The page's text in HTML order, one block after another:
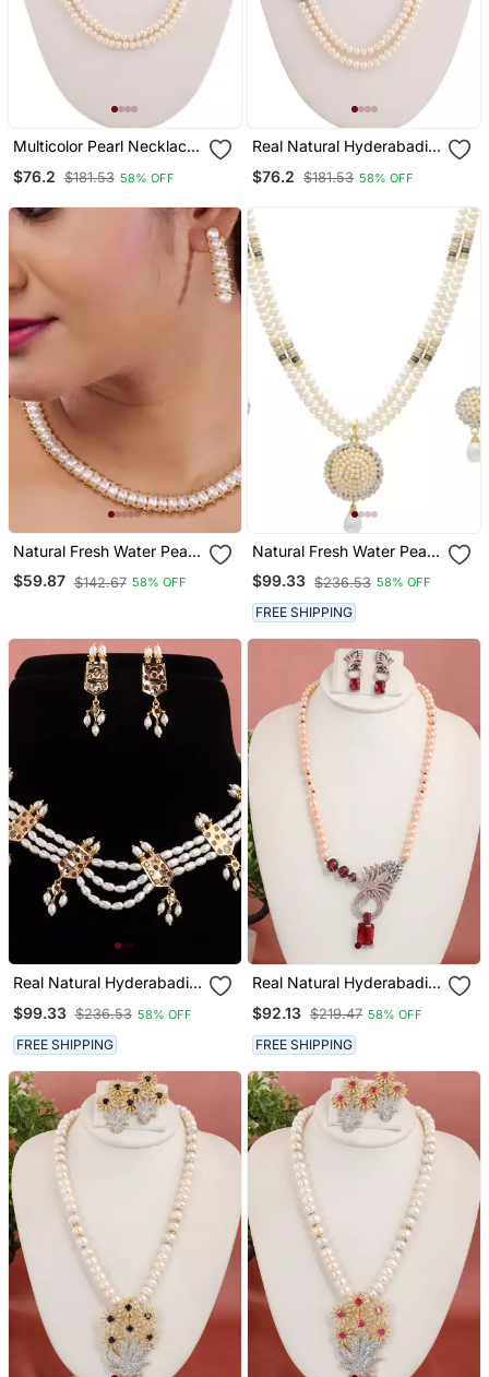
Multicolor Pearl Necklace
$76.2 $181.53 58% OFF
Real Natural Hyderabadi
$76.2 $181.53 58% OFF
Natural Fresh Water Pearl
Set From Hyderabad Of
Authenticity
$59.87 $142.67 58% OFF
Natural Fresh Water Pearl
Set Of Authenticity
$99.33 $236.53 58% OFF
FREE SHIPPING
Real Natural Hyderabadi
$99.33 $236.53 58% OFF
FREE SHIPPING
Real Natural Hyderabadi
$92.13 $219.47 58% OFF
FREE SHIPPING